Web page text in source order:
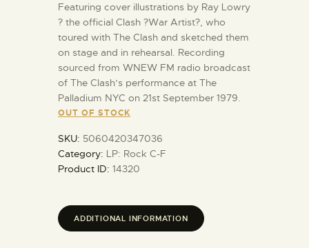
Featuring cover illustrations by Ray Lowry
? the official Clash ?War Artist?, who
toured with The Clash and sketched them
on stage and in rehearsal. Recording
sourced from WNEW FM radio broadcast
of The Clash’s performance at The
Palladium NYC on 21st September 1979.
OUT OF STOCK
SKU: 5060420347036
Category: LP: Rock C-F
Product ID: 14320
ADDITIONAL INFORMATION